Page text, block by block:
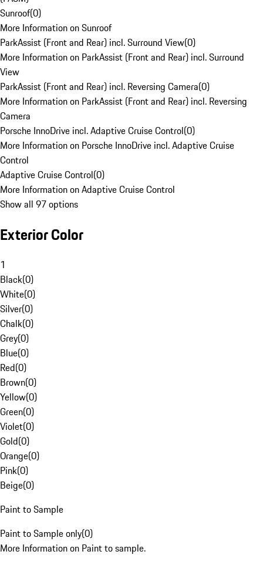
Sunroof(0)
More Information on Sunroof
ParkAssist (Front and Rear) incl. Surround View(0)
More Information on ParkAssist (Front and Rear) incl. Surround
View
ParkAssist (Front and Rear) incl. Reversing Camera(0)
More Information on ParkAssist (Front and Rear) incl. Reversing
Camera
Porsche InnoDrive incl. Adaptive Cruise Control(0)
More Information on Porsche InnoDrive incl. Adaptive Cruise
Control
Adaptive Cruise Control(0)
More Information on Adaptive Cruise Control
Show all 97 options
Exterior Color
1
Black(0)
White(0)
Silver(0)
Chalk(0)
Grey(0)
Blue(0)
Red(0)
Brown(0)
Yellow(0)
Green(0)
Violet(0)
Gold(0)
Orange(0)
Pink(0)
Beige(0)
Paint to Sample
Paint to Sample only(0)
More Information on Paint to sample.